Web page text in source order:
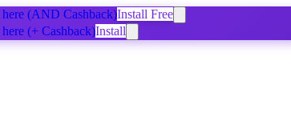
here (AND Cashback)Install Free
here (+ Cashback)Install